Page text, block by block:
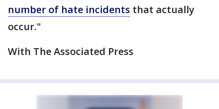
number of hate incidents that actually
occur."
With The Associated Press